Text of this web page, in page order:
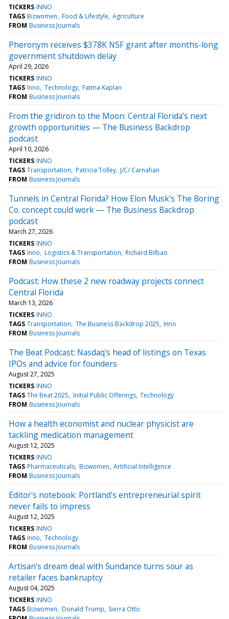
TICKERS INNO
TAGS Bizwomen Food & Lifestyle Agriculture
FROM Business Journals
Pheronym receives $378K NSF grant after months-long
government shutdown delay
April 29, 2026
TICKERS INNO
TAGS Inno Technology Fatma Kaplan
FROM Business Journals
From the gridiron to the Moon: Central Florida’s next
growth opportunities — The Business Backdrop
podcast
April 10, 2026
TICKERS INNO
TAGS Transportation Patricia Tolley J/C/ Carnahan
FROM Business Journals
Tunnels in Central Florida? How Elon Musk's The Boring
Co. concept could work — The Business Backdrop
podcast
March 27, 2026
TICKERS INNO
TAGS Inno Logistics & Transportation Richard Bilbao
FROM Business Journals
Podcast: How these 2 new roadway projects connect
Central Florida
March 13, 2026
TICKERS INNO
TAGS Transportation The Business Backdrop 2025 Inno
FROM Business Journals
The Beat Podcast: Nasdaq's head of listings on Texas
IPOs and advice for founders
August 27, 2025
TICKERS INNO
TAGS The Beat 2025 Initial Public Offerings Technology
FROM Business Journals
How a health economist and nuclear physicist are
tackling medication management
August 12, 2025
TICKERS INNO
TAGS Pharmaceuticals Bizwomen Artificial Intelligence
FROM Business Journals
Editor's notebook: Portland's entrepreneurial spirit
never fails to impress
August 12, 2025
TICKERS INNO
TAGS Inno Technology
FROM Business Journals
Artisan's dream deal with Sundance turns sour as
retailer faces bankruptcy
August 04, 2025
TICKERS INNO
TAGS Bizwomen Donald Trump Sierra Otto